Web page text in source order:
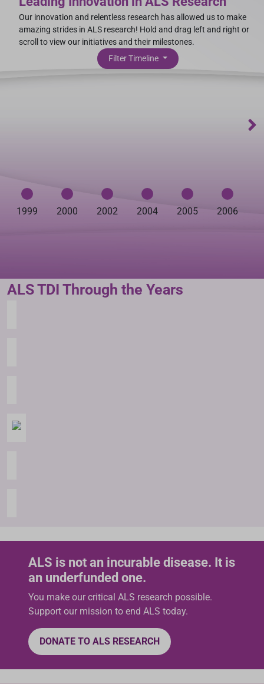
Our innovation and relentless research has allowed us to make
amazing strides in ALS research! Hold and drag left and right or
scroll to view our initiatives and their milestones.
Filter Timeline
1999 2000 2002 2004 2005 2006
ALS TDI Through the Years
ALS is not an incurable disease. It is
an underfunded one.
You make our critical ALS research possible.
Support our mission to end ALS today.
DONATE TO ALS RESEARCH